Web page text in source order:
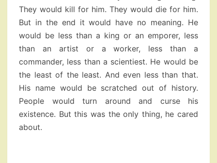
They would kill for him. They would die for him.
But in the end it would have no meaning. He
would be less than a king or an emporer, less
than an artist or a worker, less than a
commander, less than a scientiest. He would be
the least of the least. And even less than that.
His name would be scratched out of history.
People would turn around and curse his
existence. But this was the only thing, he cared
about.